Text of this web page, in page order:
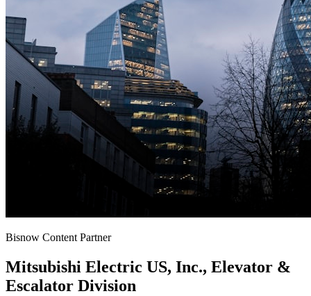
Bisnow Content Partner
Mitsubishi Electric US, Inc., Elevator &
Escalator Division